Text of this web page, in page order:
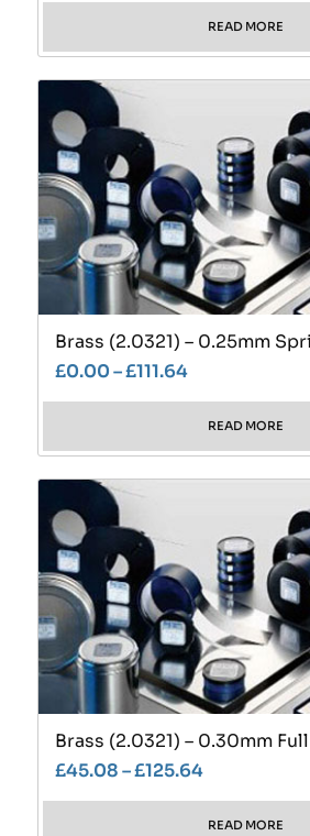
READ MORE
Brass (2.0321) – 0.25mm
£0.00–£111.64
READ MORE
Brass (2.0321) – 0.30mm
£45.08–£125.64
READ MORE